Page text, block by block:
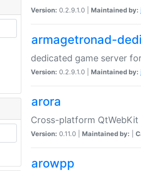
Version: 0.2.9.1.0 | Maintained by:
armagetronad-
dedicated game server
Version: 0.2.9.1.0 | Maintained by:
arora
Cross-platform
Version: 0.11.0 | Maintained by:
arowpp